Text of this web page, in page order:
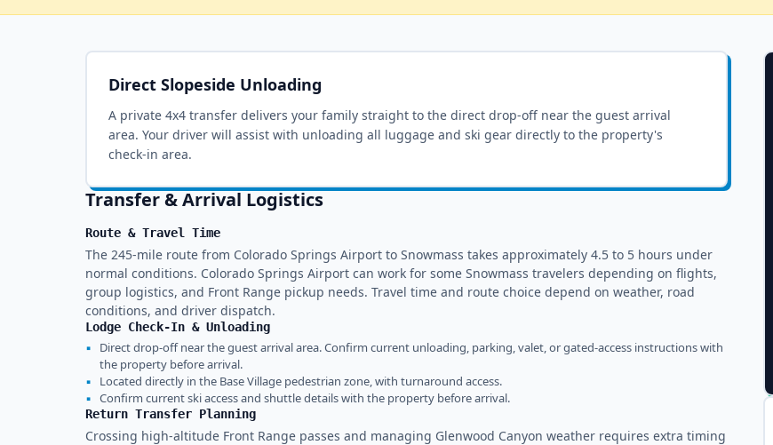
Direct Slopeside Unloading
A private 4x4 transfer delivers your family straight to the direct drop-off near the guest arrival
area. Your driver will assist with unloading all luggage and ski gear directly to the property's
check-in area.
Transfer & Arrival Logistics
Route & Travel Time
The 245-mile route from Colorado Springs Airport to Snowmass takes approximately 4.5 to 5 hours under
normal conditions. Colorado Springs Airport can work for some Snowmass travelers depending on flights,
group logistics, and Front Range pickup needs. Travel time and route choice depend on weather, road
conditions, and driver dispatch.
Lodge Check-In & Unloading
▪
Direct drop-off near the guest arrival area. Confirm current unloading, parking, valet, or gated-access instructions with
the property before arrival.
▪
Located directly in the Base Village pedestrian zone, with turnaround access.
▪ Confirm current ski access and shuttle details with the property before arrival.
Return Transfer Planning
Crossing high-altitude Front Range passes and managing Glenwood Canyon weather requires extra timing